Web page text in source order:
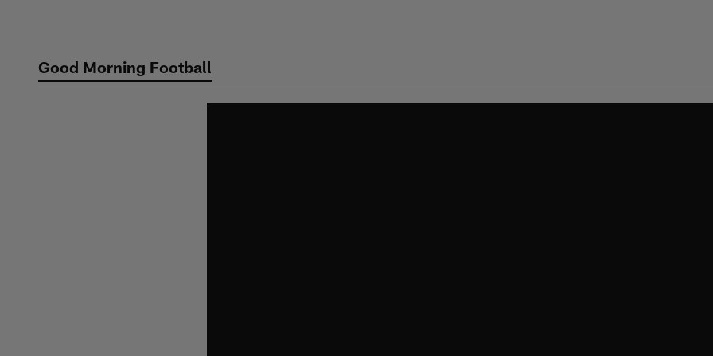
contentGood Morning Football